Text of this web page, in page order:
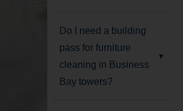
Do I need a building
pass for furniture
cleaning in Business
Bay towers?